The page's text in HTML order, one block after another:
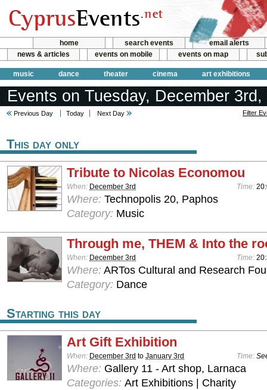
home search events
email alerts
news & articles
events on mobile events on map
music dance theater cinema art exhibitions
Events on Tuesday, December 3rd,
Previous Day Today Next Day Filter
This day only
Tribute to Nicolas Economou
When: December 3rd Time:
Where: Technopolis 20, Paphos
Category: Music
Through me, THEM & Into the
When: December 3rd Time:
Where: ARTos Cultural and Research
Category: Dance
Starting this day
Art Gift Exhibition
When: December 3rd to January 3rd Time:
Where: Gallery 11 - Art shop, Larnaca
Categories: Art Exhibitions | Charity